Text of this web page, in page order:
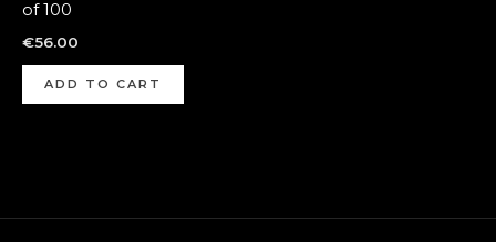
of 100
€56.00
ADD TO CART